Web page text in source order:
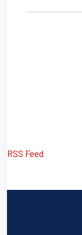
RSS Feed